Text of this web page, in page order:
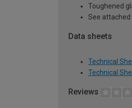
Toughened
See attached
Data sheets
Technical
Technical
Reviews